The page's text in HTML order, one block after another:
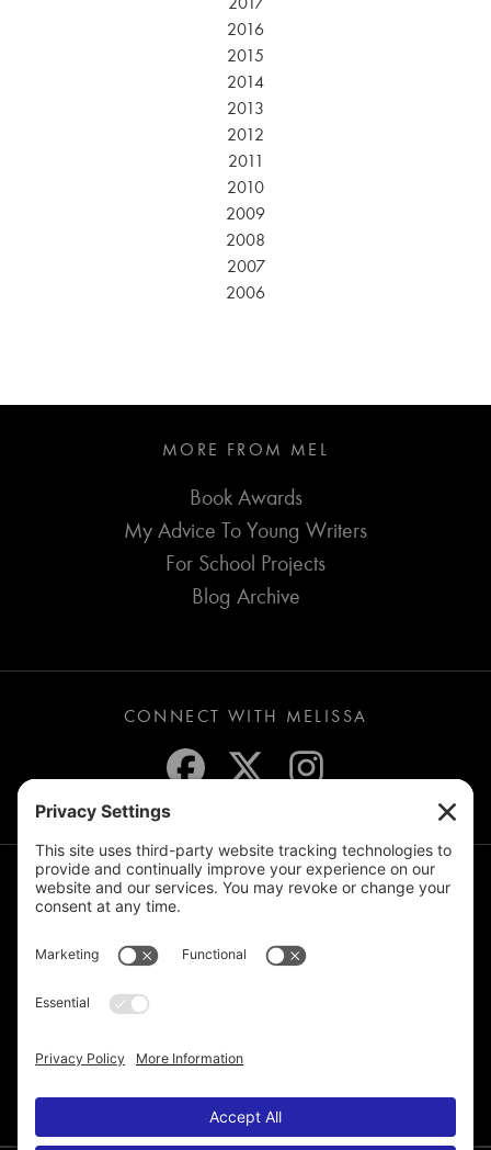
2016
2015
2014
2013
2012
2011
2010
2009
2008
2007
2006
MORE FROM MEL
Book Awards
My Advice To Young Writers
For School Projects
Blog Archive
CONNECT WITH MELISSA
JOIN THE MAILING LIST